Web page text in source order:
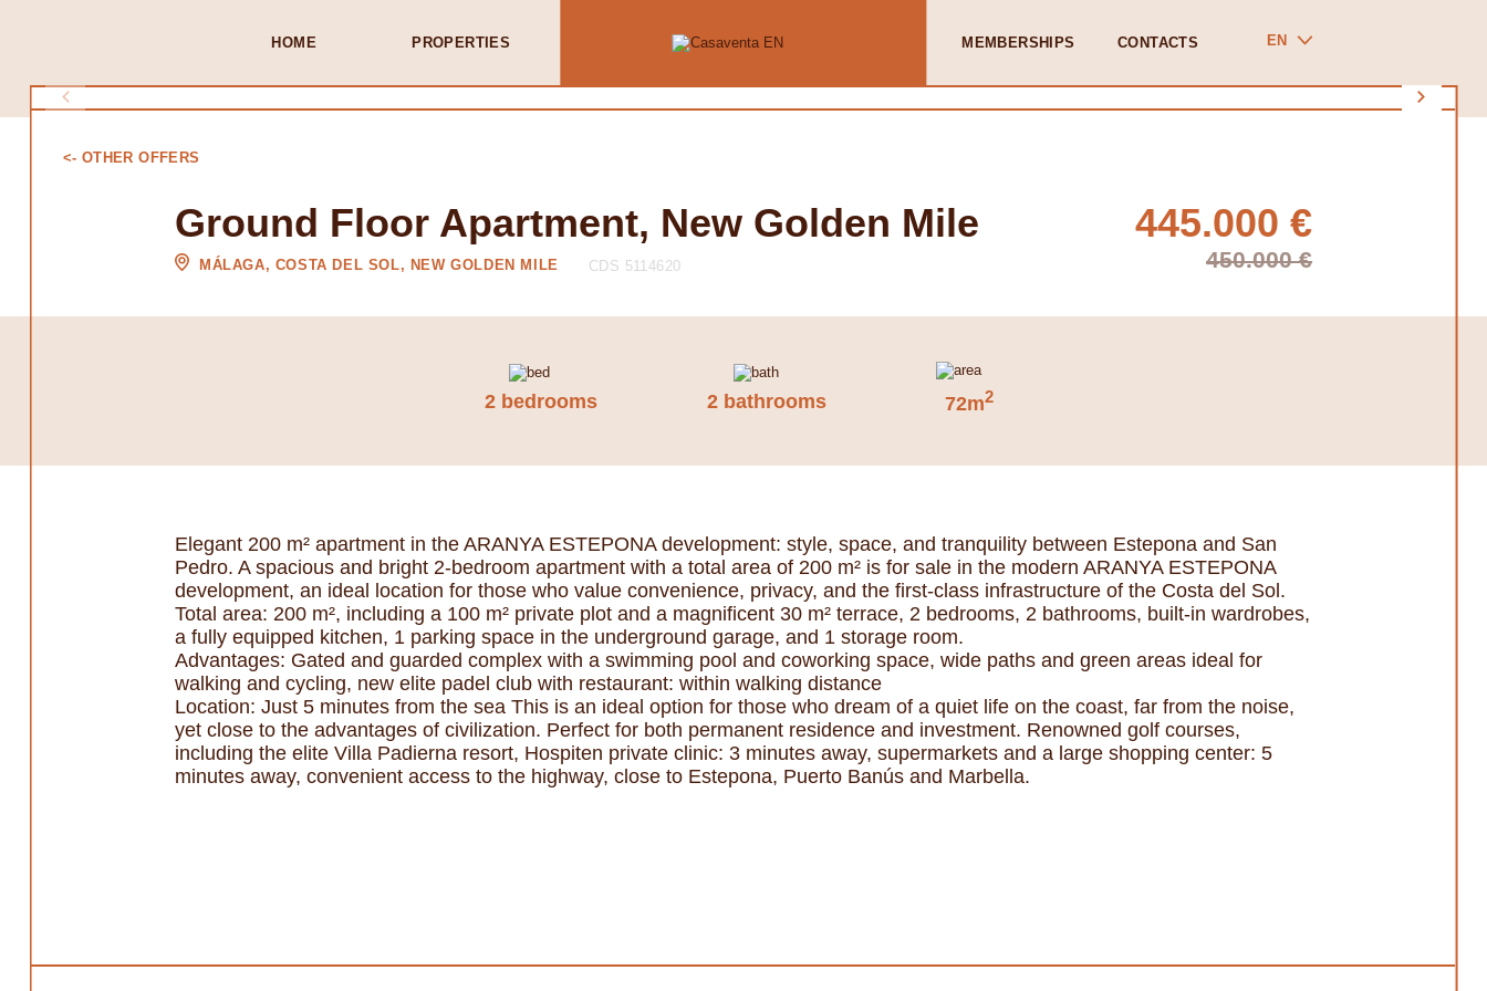
HOME PROPERTIES MEMBERSHIPS CONTACTS EN
<- OTHER OFFERS
Ground Floor Apartment, New Golden Mile
MÁLAGA, COSTA DEL SOL, NEW GOLDEN MILE CDS 5114620
445.000 €
450.000 €
2 bedrooms 2 bathrooms 72m2
Elegant 200 m² apartment in the ARANYA ESTEPONA development: style, space, and tranquility between Estepona and San
Pedro. A spacious and bright 2-bedroom apartment with a total area of 200 m² is for sale in the modern ARANYA ESTEPONA
development, an ideal location for those who value convenience, privacy, and the first-class infrastructure of the Costa del Sol.
Total area: 200 m², including a 100 m² private plot and a magnificent 30 m² terrace, 2 bedrooms, 2 bathrooms, built-in wardrobes,
a fully equipped kitchen, 1 parking space in the underground garage, and 1 storage room.
Advantages: Gated and guarded complex with a swimming pool and coworking space, wide paths and green areas ideal for
walking and cycling, new elite padel club with restaurant: within walking distance
Location: Just 5 minutes from the sea This is an ideal option for those who dream of a quiet life on the coast, far from the noise,
yet close to the advantages of civilization. Perfect for both permanent residence and investment. Renowned golf courses,
including the elite Villa Padierna resort, Hospiten private clinic: 3 minutes away, supermarkets and a large shopping center: 5
minutes away, convenient access to the highway, close to Estepona, Puerto Banús and Marbella.